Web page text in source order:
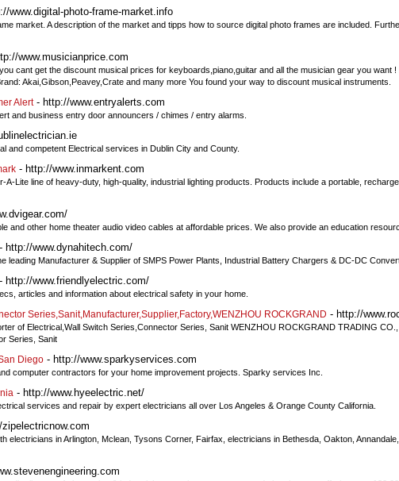
www.digital-photo-frame-market.info
market. A description of the market and tipps how to source digital photo frames are included.
www.musicianprice.com
cant get the discount musical prices for keyboards,piano,guitar and all the musician gear you want
Akai,Gibson,Peavey,Crate and many more You found your way to discount musical instruments.
Alert- http://www.entryalerts.com
and business entry door announcers / chimes / entry alarms.
and competent Electrical services in Dublin City and County.
- http://www.inmarkent.com
Lite line of heavy-duty, high-quality, industrial lighting products. Products include a portable,
and other home theater audio video cables at affordable prices. We also provide an education
- http://www.dynahitech.com/
leading Manufacturer & Supplier of SMPS Power Plants, Industrial Battery Chargers & DC-DC
- http://www.friendlyelectric.com/
articles and information about electrical safety in your home.
Series,Sanit,Manufacturer,Supplier,Factory,WENZHOU ROCKGRAND - http://
of Electrical,Wall Switch Series,Connector Series, Sanit WENZHOU ROCKGRAND TRADING
Series, Sanit
Diego - http://www.sparkyservices.com
computer contractors for your home improvement projects. Sparky services Inc.
- http://www.hyeelectric.net/
services and repair by expert electricians all over Los Angeles & Orange County California.
electricians in Arlington, Mclean, Tysons Corner, Fairfax, electricians in Bethesda, Oakton,